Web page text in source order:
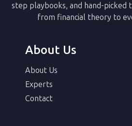
step playbooks, and hand-picked
from financial theory to
About Us
About Us
Experts
Contact